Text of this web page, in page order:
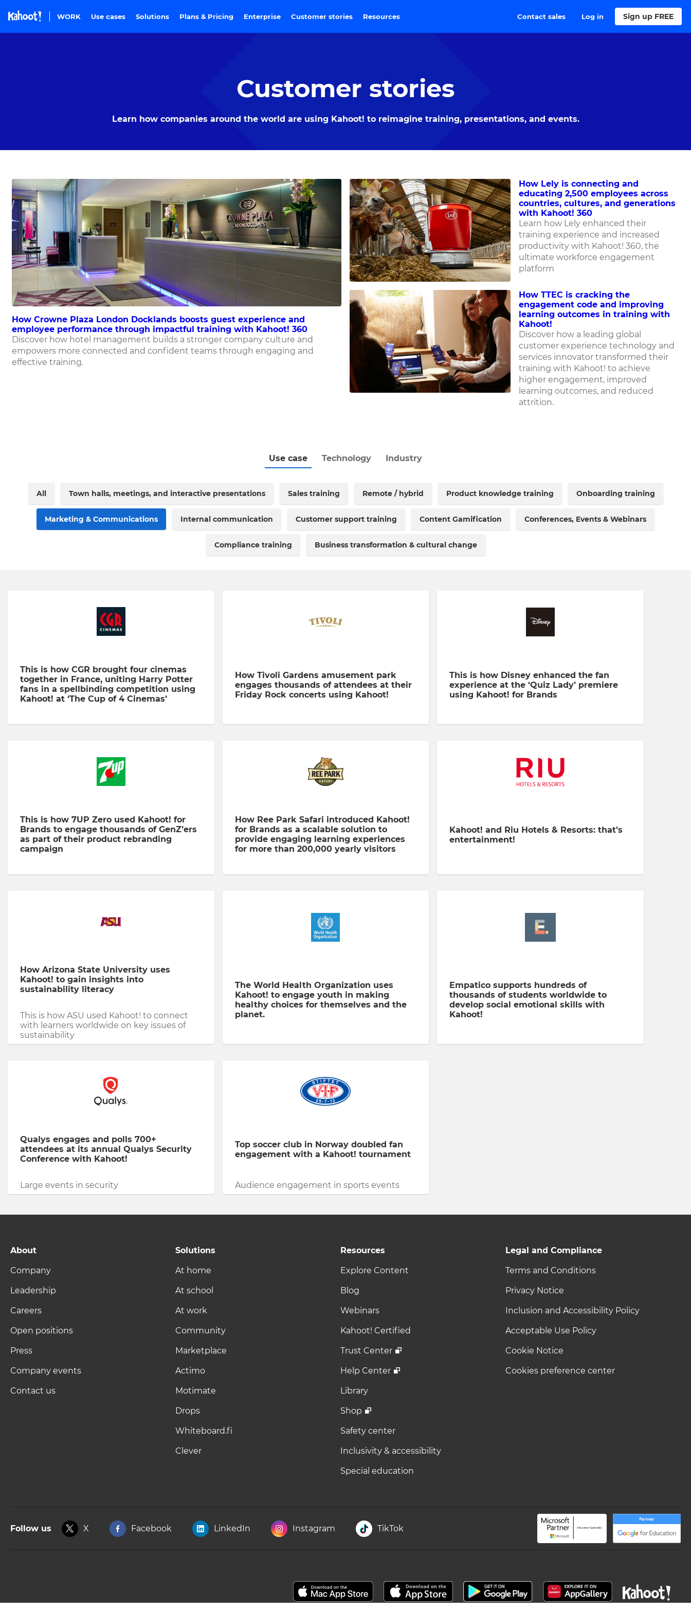
Skip to Page content
Contact sales Log in Sign up FREE
WORK Use cases Solutions Plans & Pricing Enterprise Customer stories Resources
Customer stories
Learn how companies around the world are using Kahoot! to reimagine training, presentations, and events.
How Crowne Plaza London Docklands boosts guest experience and
employee performance through impactful training with Kahoot! 360
Discover how hotel management builds a stronger company culture and
empowers more connected and confident teams through engaging and
effective training.
How Lely is connecting and
educating 2,500 employees across
countries, cultures, and generations
with Kahoot! 360
Learn how Lely enhanced their
training experience and increased
productivity with Kahoot! 360, the
ultimate workforce engagement
platform
How TTEC is cracking the
engagement code and improving
learning outcomes in training with
Kahoot!
Discover how a leading global
customer experience technology and
services innovatortransformed their
training with Kahoot! to achieve
higher engagement, improved
learning outcomes, and reduced
attrition.
Use case Technology Industry
All Town halls, meetings, and interactive presentations Sales training Remote / hybrid Product knowledge training Onboarding training
Marketing & Communications Internal communication Customer support training Content Gamification Conferences, Events & Webinars
Compliance training Business transformation & cultural change
This is how CGR brought four cinemas
together in France, uniting Harry Potter
fans in a spellbinding competition using
Kahoot! at ‘The Cup of 4 Cinemas’
How Tivoli Gardens amusement park
engages thousands of attendees at their
Friday Rock concerts using Kahoot!
This is how Disney enhanced the fan
experience at the ‘Quiz Lady’ premiere
using Kahoot! for Brands
This is how 7UP Zero used Kahoot! for
Brands to engage thousands of GenZ’ers
as part of their product rebranding
campaign
How Ree Park Safari introduced Kahoot!
for Brands as a scalable solution to
provide engaging learning experiences
for more than 200,000 yearly visitors
Kahoot! and Riu Hotels & Resorts: that’s
entertainment!
How Arizona State University uses
Kahoot! to gain insights into
sustainability literacy
This is how ASU used Kahoot! to connect
with learners worldwide on key issues of
sustainability
The World Health Organization uses
Kahoot! to engage youth in making
healthy choices for themselves and the
planet.
Empatico supports hundreds of
thousands of students worldwide to
develop social emotional skills with
Kahoot!
Qualys engages and polls 700+
attendees at its annual Qualys Security
Conference with Kahoot!
Large events in security
Top soccer club in Norway doubled fan
engagement with a Kahoot! tournament
Audience engagement in sports events
About
Company
Leadership
Careers
Open positions
Press
Company events
Contact us
Solutions
At home
At school
At work
Community
Marketplace
Actimo
Motimate
Drops
Whiteboard.fi
Clever
Resources
Explore Content
Blog
Webinars
Kahoot! Certified
Trust Center
Help Center
Library
Shop
Safety center
Inclusivity & accessibility
Special education
Legal and Compliance
Terms and Conditions
Privacy Notice
Inclusion and Accessibility Policy
Acceptable Use Policy
Cookie Notice
Cookies preference center
Follow us X Facebook LinkedIn Instagram TikTok